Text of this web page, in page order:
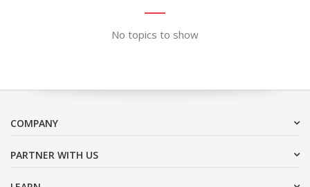
No topics to show
COMPANY
PARTNER WITH US